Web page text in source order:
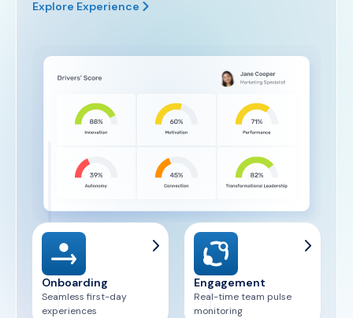
Explore Experience
Onboarding
Seamless first-day
experiences
Engagement
Real-time team pulse
monitoring